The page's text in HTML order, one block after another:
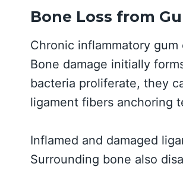
Bone Loss from
Chronic inflammatory
Bone damage initially
bacteria proliferate, they
ligament fibers anchoring
Inflamed and damaged
Surrounding bone also